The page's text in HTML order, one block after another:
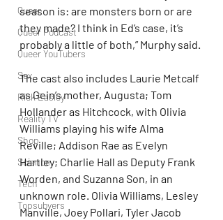
Queer
Queer Podcast
Queer YouTubers
Sex
Rick Easley
Reality TV
Shop
Science
Tech
Topsubvers
season is: are monsters born or are
they made? I think in Ed’s case, it’s
probably a little of both,” Murphy said.
The cast also includes Laurie Metcalf
as Gein’s mother, Augusta; Tom
Hollander as Hitchcock, with Olivia
Williams playing his wife Alma
Reville; Addison Rae as Evelyn
Hartley; Charlie Hall as Deputy Frank
Worden, and Suzanna Son, in an
unknown role. Olivia Williams, Lesley
Manville, Joey Pollari, Tyler Jacob